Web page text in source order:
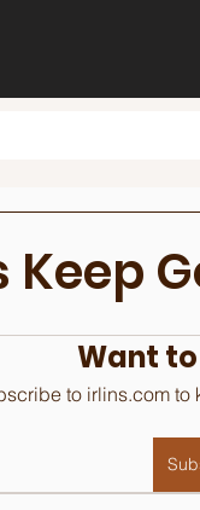
Want
to irlins.com